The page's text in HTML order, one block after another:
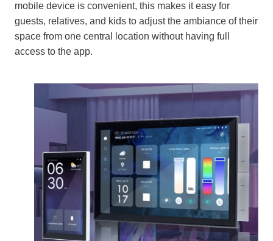
mobile device is convenient, this makes it easy for
guests, relatives, and kids to adjust the ambiance of their
space from one central location without having full
access to the app.